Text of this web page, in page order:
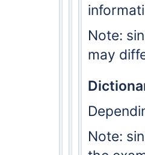
Note:
may
Note: